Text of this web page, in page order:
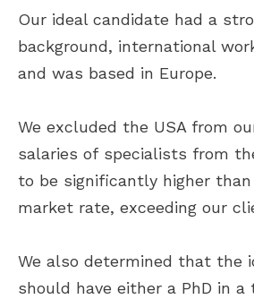
Our ideal candidate had a
background, international
and was based in Europe.
We excluded the USA from
salaries of specialists from
to be significantly higher than
market rate, exceeding our
We also determined that the
should have either a PhD in